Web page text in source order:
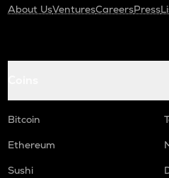
About UsVenturesCareersPress
Bitcoin
Ethereum
Sushi